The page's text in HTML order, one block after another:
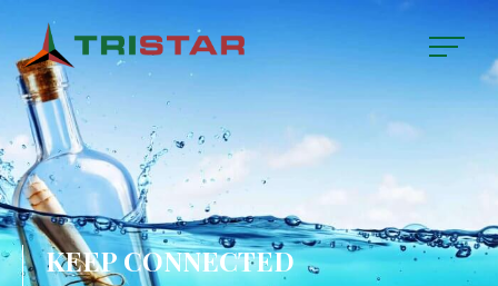
KEEP CONNECTED